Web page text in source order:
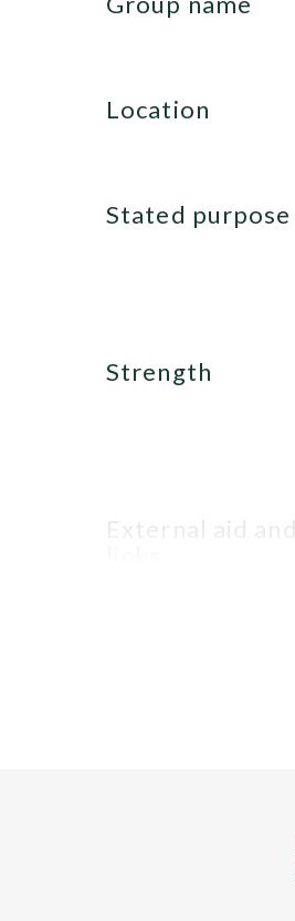
location
stated purpose
strength
external aid and